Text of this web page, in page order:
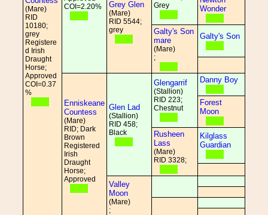
(Mare)
RID
10180;
grey
Registere
d Irish
Draught
Horse;
Approved
COI=0.37
%
COI=2.20%
Grey Glen
(Mare)
RID 5544;
grey
Grey
Wonder
Galty's Son
mare
(Mare)
;
Galty's Son
Enniskeane
Countess
(Mare)
RID; Dark
Brown
Registered
Irish
Draught
Horse;
Approved
Glen Lad
(Stallion)
RID 458;
Black
Glengarrif
(Stallion)
RID 223;
Chestnut
Danny Boy
Forest
Moon
Rusheen
Lass
(Mare)
RID 3328;
Kilglass
Guardian
Valley
Moon
(Mare)
;